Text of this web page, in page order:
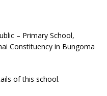
– Primary School,
Constituency in Bungoma
of this school.